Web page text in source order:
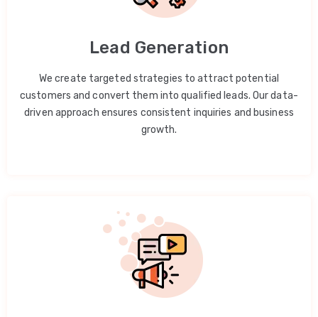
Lead Generation
We create targeted strategies to attract potential
customers and convert them into qualified leads. Our data-
driven approach ensures consistent inquiries and business
growth.